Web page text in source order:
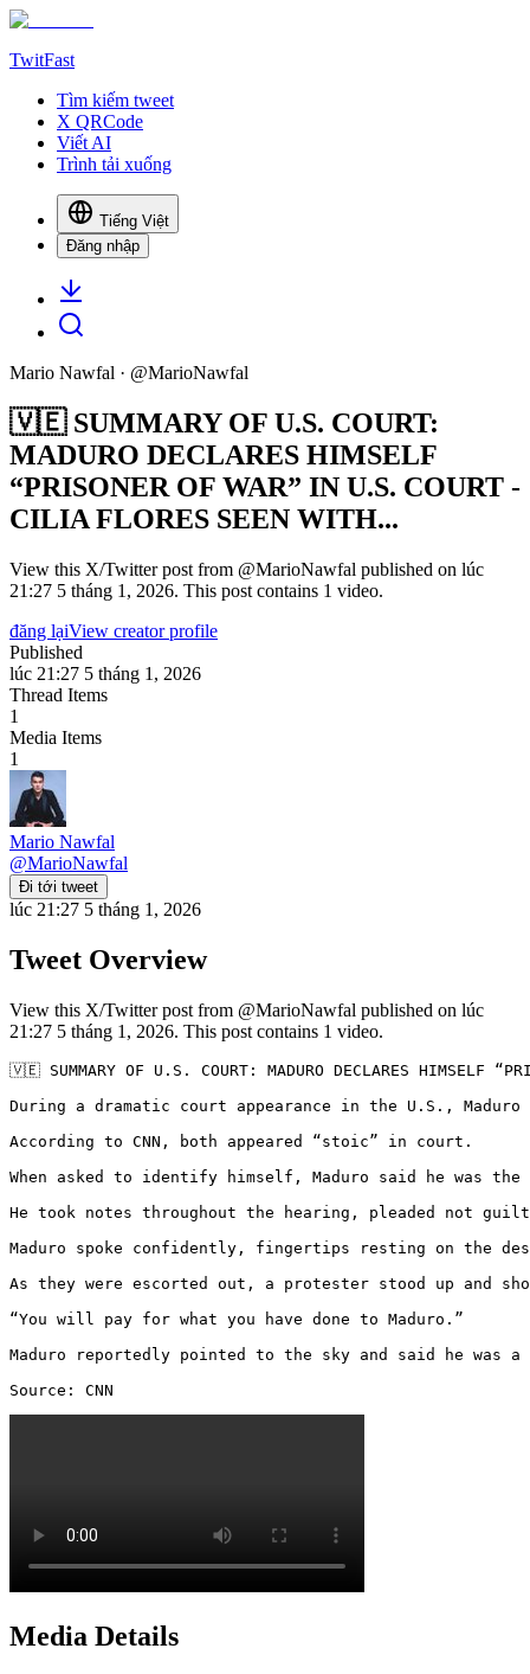
TwitFast
Tìm kiếm tweet
X QRCode
Viết AI
Trình tải xuống
Tiếng Việt
Đăng nhập
Mario Nawfal · @MarioNawfal
🇻🇪 SUMMARY OF U.S. COURT:
MADURO DECLARES HIMSELF
“PRISONER OF WAR” IN U.S. COURT -
CILIA FLORES SEEN WITH...
View this X/Twitter post from @MarioNawfal published on lúc
21:27 5 tháng 1, 2026. This post contains 1 video.
đăng lạiView creator profile
Published
lúc 21:27 5 tháng 1, 2026
Thread Items
1
Media Items
1
Mario Nawfal
@MarioNawfal
Đi tới tweet
lúc 21:27 5 tháng 1, 2026
Tweet Overview
View this X/Twitter post from @MarioNawfal published on lúc
21:27 5 tháng 1, 2026. This post contains 1 video.
🇻🇪 SUMMARY OF U.S. COURT: MADURO DECLARES HIMSELF
During a dramatic court appearance in the U.S.,
According to CNN, both appeared “stoic” in court.
When asked to identify himself, Maduro said he was
He took notes throughout the hearing, pleaded not
Maduro spoke confidently, fingertips resting on the
As they were escorted out, a protester stood up and
“You will pay for what you have done to Maduro.”
Maduro reportedly pointed to the sky and said he was
Source: CNN
Media Details